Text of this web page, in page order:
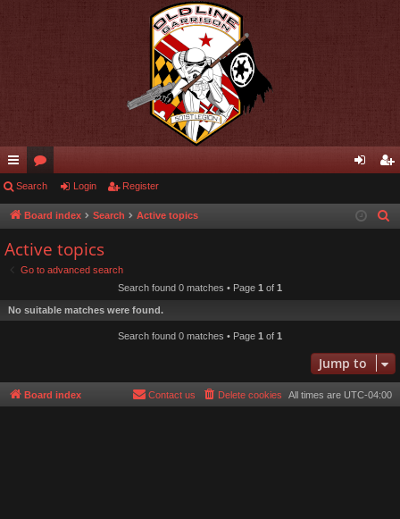
ui
ck
lin
ks
or
u
s
in ist
Search Login Register
Board index Search Active topics
Active topics
Go to advanced search
Search found 0 matches • Page 1 of 1
No suitable matches were found.
Search found 0 matches • Page 1 of 1
Jump to
Board index All times are UTC-04:00
Delete cookies
Contact us